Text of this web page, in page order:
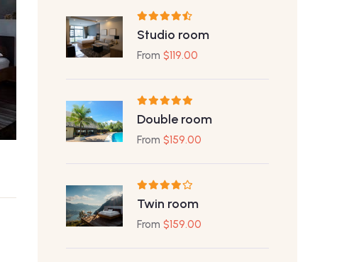
Studio room
From $119.00
Double room
From $159.00
Twin room
From $159.00